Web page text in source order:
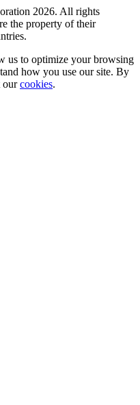
2026. All rights
the property of their
us to optimize your browsing
how you use our site. By
ourcookies.